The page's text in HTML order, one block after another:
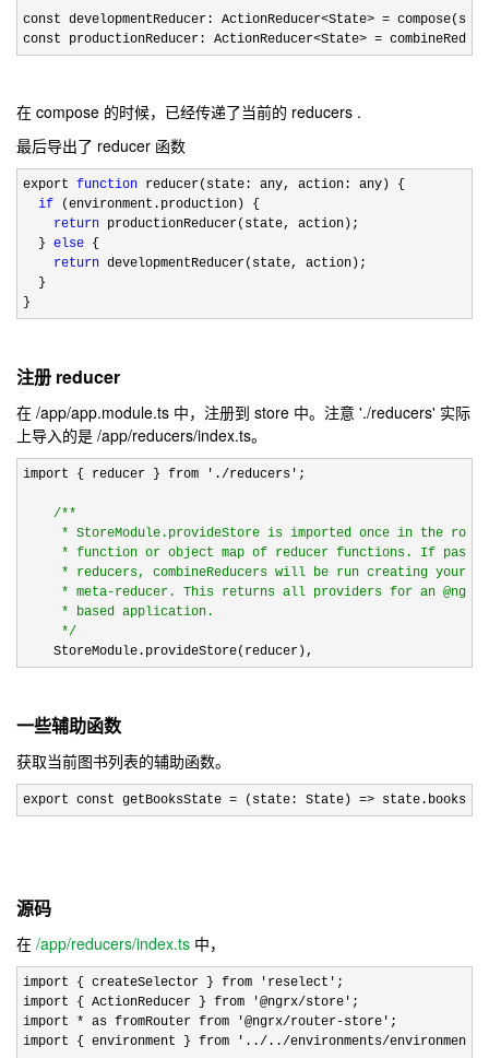
const developmentReducer: ActionReducer<State> =
const productionReducer: ActionReducer<State> =
在 compose 的时候，已经传递了当前的 reducers .
最后导出了 reducer 函数
export function reducer(state: any, action: any) {
if (environment.production) {
return productionReducer(state, action);
  }
else {
return developmentReducer(state, action);
  }
}
注册 reducer
在 /app/app.module.ts 中，注册到 store 中。注意 './reducers' 实际
上导入的是 /app/reducers/index.ts。
import { reducer } from './reducers' ;
/**
* StoreModule.provideStore is imported once in the root
* function or object map of reducer functions. If
* reducers, combineReducers will be run creating your
* meta-reducer. This returns all providers for an
     * based application.
*/
    StoreModule.provideStore(reducer),
一些辅助函数
获取当前图书列表的辅助函数。
export const getBooksState = (state: State) => state.books;
源码
在 /app/reducers/index.ts 中，
import { createSelector } from 'reselect' ;
import { ActionReducer } from
'@ngrx/store' ;
import * as fromRouter from '@ngrx/router-store' ;
import { environment } from
'../../environments/environment'